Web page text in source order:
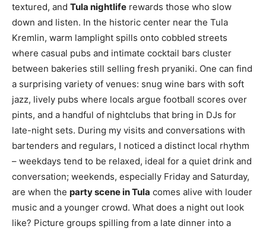
textured, and Tula nightlife rewards those who slow
down and listen. In the historic center near the Tula
Kremlin, warm lamplight spills onto cobbled streets
where casual pubs and intimate cocktail bars cluster
between bakeries still selling fresh pryaniki. One can find
a surprising variety of venues: snug wine bars with soft
jazz, lively pubs where locals argue football scores over
pints, and a handful of nightclubs that bring in DJs for
late-night sets. During my visits and conversations with
bartenders and regulars, I noticed a distinct local rhythm
– weekdays tend to be relaxed, ideal for a quiet drink and
conversation; weekends, especially Friday and Saturday,
are when the party scene in Tula comes alive with louder
music and a younger crowd. What does a night out look
like? Picture groups spilling from a late dinner into a